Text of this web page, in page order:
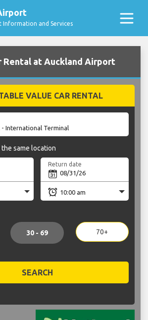
Information and Services
Rental at Auckland Airport
VALUE CAR RENTAL
same location
Return date
30 - 69 70+
SEARCH